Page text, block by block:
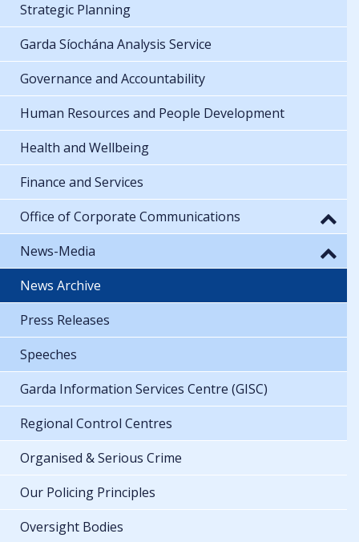
Strategic Planning
Garda Síochána Analysis Service
Governance and Accountability
Human Resources and People Development
Health and Wellbeing
Finance and Services
Office of Corporate Communications
News-Media
News Archive
Press Releases
Speeches
Garda Information Services Centre (GISC)
Regional Control Centres
Organised & Serious Crime
Our Policing Principles
Oversight Bodies